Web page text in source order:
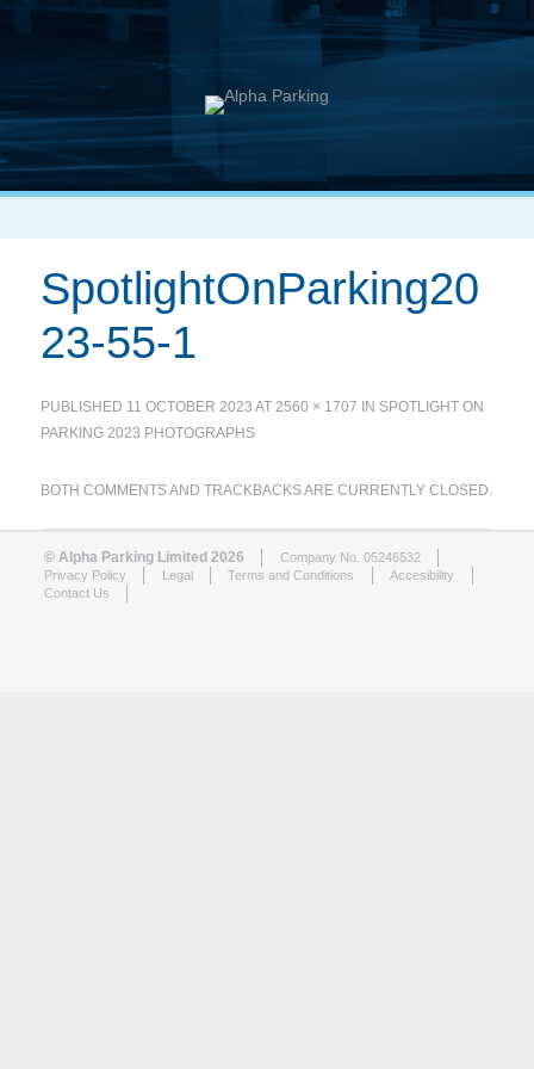
SpotlightOnParking20
23-55-1
PUBLISHED 11 OCTOBER 2023 AT2560 × 1707 IN SPOTLIGHT ON
PARKING 2023 PHOTOGRAPHS
BOTH COMMENTS AND TRACKBACKS ARE CURRENTLY CLOSED.
© Alpha Parking Limited 2026
Company No. 05246532
Privacy Policy
Legal Terms and Conditions
Accesibility
Contact Us